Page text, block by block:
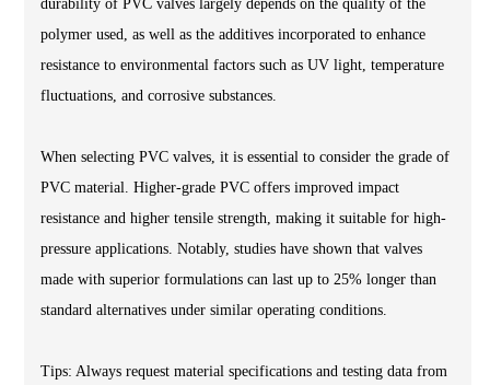
durability of PVC valves largely depends on the quality of the
polymer used, as well as the additives incorporated to enhance
resistance to environmental factors such as UV light, temperature
fluctuations, and corrosive substances.
When selecting PVC valves, it is essential to consider the grade of
PVC material. Higher-grade PVC offers improved impact
resistance and higher tensile strength, making it suitable for high-
pressure applications. Notably, studies have shown that valves
made with superior formulations can last up to 25% longer than
standard alternatives under similar operating conditions.
Tips: Always request material specifications and testing data from